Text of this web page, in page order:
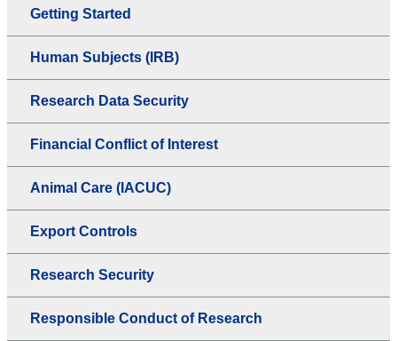
Getting Started
Human Subjects (IRB)
Research Data Security
Financial Conflict of Interest
Animal Care (IACUC)
Export Controls
Research Security
Responsible Conduct of Research